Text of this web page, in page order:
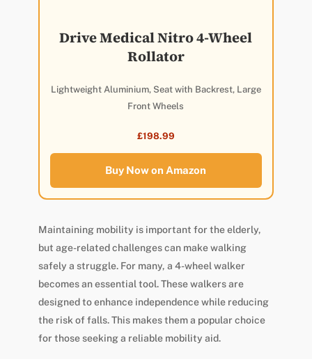
Drive Medical Nitro 4-Wheel
Rollator
Lightweight Aluminium, Seat with Backrest, Large
Front Wheels
£198.99
Buy Now on Amazon
Maintaining mobility is important for the elderly,
but age-related challenges can make walking
safely a struggle. For many, a 4-wheel walker
becomes an essential tool. These walkers are
designed to enhance independence while reducing
the risk of falls. This makes them a popular choice
for those seeking a reliable mobility aid.